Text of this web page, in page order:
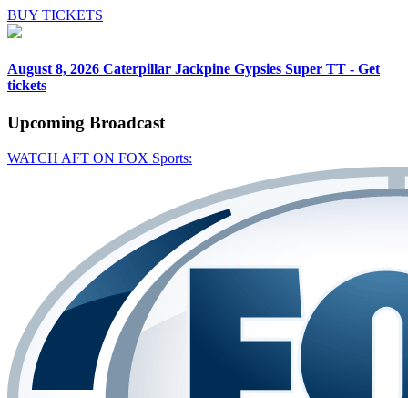
BUY TICKETS
August 8, 2026 Caterpillar Jackpine Gypsies Super TT - Get
tickets
Upcoming Broadcast
WATCH AFT ON FOX Sports: